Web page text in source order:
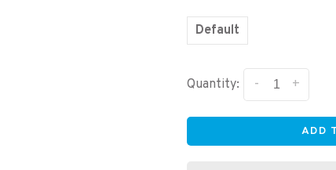
Default
Quantity: +
-
ADD